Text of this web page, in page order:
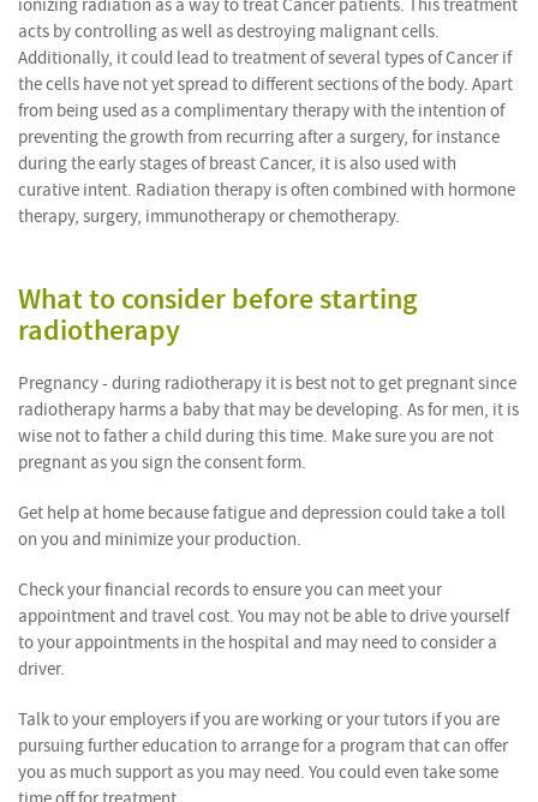
ionizing radiation as a way to treat Cancer patients. This treatment
acts by controlling as well as destroying malignant cells.
Additionally, it could lead to treatment of several types of Cancer if
the cells have not yet spread to different sections of the body. Apart
from being used as a complimentary therapy with the intention of
preventing the growth from recurring after a surgery, for instance
during the early stages of breast Cancer, it is also used with
curative intent. Radiation therapy is often combined with hormone
therapy, surgery, immunotherapy or chemotherapy.
What to consider before starting
radiotherapy
Pregnancy - during radiotherapy it is best not to get pregnant since
radiotherapy harms a baby that may be developing. As for men, it is
wise not to father a child during this time. Make sure you are not
pregnant as you sign the consent form.
Get help at home because fatigue and depression could take a toll
on you and minimize your production.
Check your financial records to ensure you can meet your
appointment and travel cost. You may not be able to drive yourself
to your appointments in the hospital and may need to consider a
driver.
Talk to your employers if you are working or your tutors if you are
pursuing further education to arrange for a program that can offer
you as much support as you may need. You could even take some